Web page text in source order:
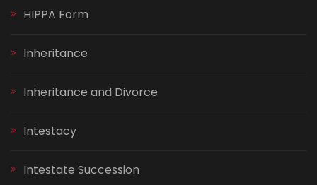
HIPPA Form
Inheritance
Inheritance and Divorce
Intestacy
Intestate Succession